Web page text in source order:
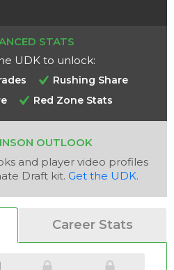
Videos
STATS
UDK to unlock:
Rushing Share
Red Zone Stats
OUTLOOK
and player video profiles
Draft kit. Get the UDK.
Career Stats